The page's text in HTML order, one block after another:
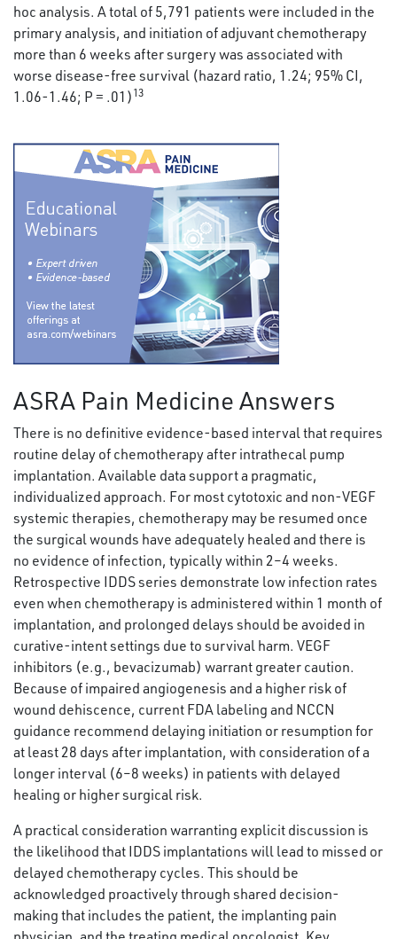
hoc analysis. A total of 5,791 patients were included in the
primary analysis, and initiation of adjuvant chemotherapy
more than 6 weeks after surgery was associated with
worse disease-free survival (hazard ratio, 1.24; 95% CI,
1.06-1.46; P = .01) 13
ASRA Pain Medicine Answers
There is no definitive evidence-based interval that requires
routine delay of chemotherapy after intrathecal pump
implantation. Available data support a pragmatic,
individualized approach. For most cytotoxic and non-VEGF
systemic therapies, chemotherapy may be resumed once
the surgical wounds have adequately healed and there is
no evidence of infection, typically within 2–4 weeks.
Retrospective IDDS series demonstrate low infection rates
even when chemotherapy is administered within 1 month of
implantation, and prolonged delays should be avoided in
curative-intent settings due to survival harm. VEGF
inhibitors (e.g., bevacizumab) warrant greater caution.
Because of impaired angiogenesis and a higher risk of
wound dehiscence, current FDA labeling and NCCN
guidance recommend delaying initiation or resumption for
at least 28 days after implantation, with consideration of a
longer interval (6–8 weeks) in patients with delayed
healing or higher surgical risk.
A practical consideration warranting explicit discussion is
the likelihood that IDDS implantations will lead to missed or
delayed chemotherapy cycles. This should be
acknowledged proactively through shared decision-
making that includes the patient, the implanting pain